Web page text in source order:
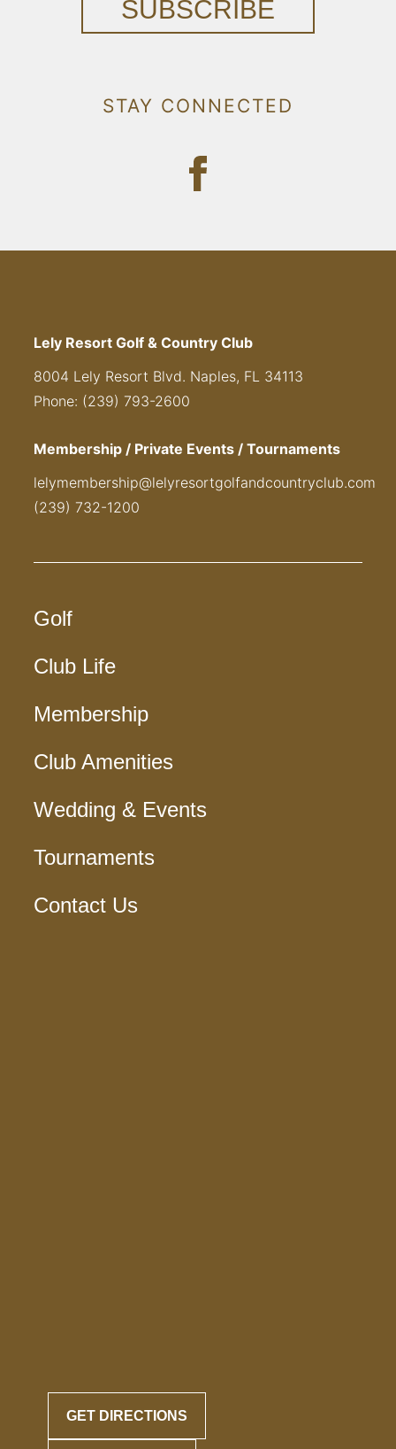
SUBSCRIBE
STAY CONNECTED
Lely Resort Golf & Country Club
8004 Lely Resort Blvd. Naples, FL 34113
Phone: (239) 793-2600
Membership / Private Events / Tournaments
lelymembership@lelyresortgolfandcountryclub.com
(239) 732-1200
Golf
Club Life
Membership
Club Amenities
Wedding & Events
Tournaments
Contact Us
GET DIRECTIONS